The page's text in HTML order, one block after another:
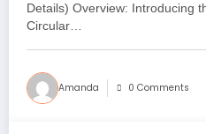
Details) Overview: Introducing
Circular…
Amanda 0 Comments